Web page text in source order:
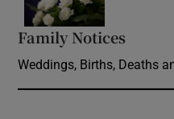
Family Notices
Weddings, Births, Deaths